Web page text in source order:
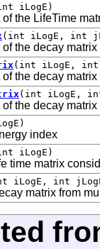
iLogE)
the LifeTime
(int iLogE, int
the decay matrix
(int iLogE, int
the decay
(int iLogE,
the decay matrix
index
iLogE)
time matrix
iLogE, int
matrix from